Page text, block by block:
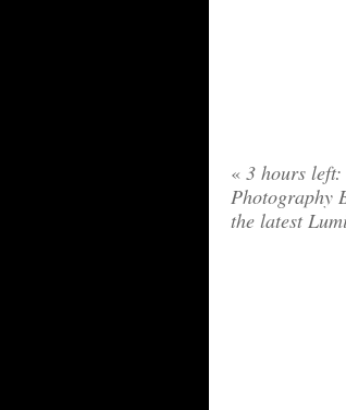
« 3 hours
Photography
the latest